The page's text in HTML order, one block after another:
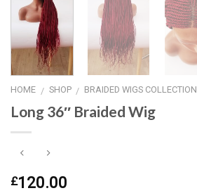
HOME / SHOP / BRAIDED WIGS COLLECTION
Long 36″ Braided Wig
£120.00